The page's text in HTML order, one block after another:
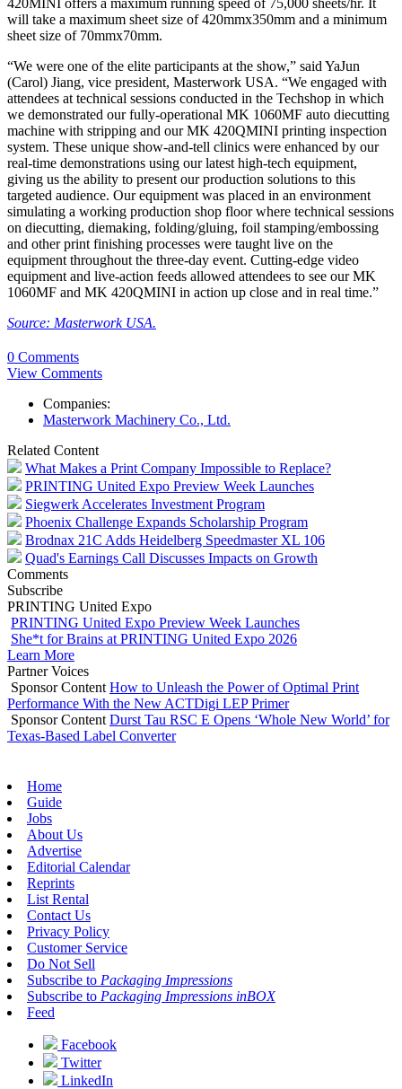
420MINI offers a maximum running speed of 75,000 sheets/hr. It
will take a maximum sheet size of 420mmx350mm and a minimum
sheet size of 70mmx70mm.
“We were one of the elite participants at the show,” said YaJun
(Carol) Jiang, vice president, Masterwork USA. “We engaged with
attendees at technical sessions conducted in the Techshop in which
we demonstrated our fully-operational MK 1060MF auto diecutting
machine with stripping and our MK 420QMINI printing inspection
system. These unique show-and-tell clinics were enhanced by our
real-time demonstrations using our latest high-tech equipment,
giving us the ability to present our production solutions to this
targeted audience. Our equipment was placed in an environment
simulating a working production shop floor where technical sessions
on diecutting, diemaking, folding/gluing, foil stamping/embossing
and other print finishing processes were taught live on the
equipment throughout the three-day event. Cutting-edge video
equipment and live-action feeds allowed attendees to see our MK
1060MF and MK 420QMINI in action up close and in real time.”
Source: Masterwork USA.
0 Comments
View Comments
Companies:
Masterwork Machinery Co., Ltd.
Related Content
What Makes a Print Company Impossible to Replace?
PRINTING United Expo Preview Week Launches
Siegwerk Accelerates Investment Program
Phoenix Challenge Expands Scholarship Program
Brodnax 21C Adds Heidelberg Speedmaster XL 106
Quad's Earnings Call Discusses Impacts on Growth
Comments
Subscribe
PRINTING United Expo
PRINTING United Expo Preview Week Launches
She*t for Brains at PRINTING United Expo 2026
Learn More
Partner Voices
Sponsor Content How to Unleash the Power of Optimal Print
Performance With the New ACTDigi LEP Primer
Sponsor Content Durst Tau RSC E Opens ‘Whole New World’ for
Texas-Based Label Converter
Home
Guide
Jobs
About Us
Advertise
Editorial Calendar
Reprints
List Rental
Contact Us
Privacy Policy
Customer Service
Do Not Sell
Subscribe to Packaging Impressions
Subscribe to Packaging Impressions inBOX
Feed
Facebook
Twitter
LinkedIn